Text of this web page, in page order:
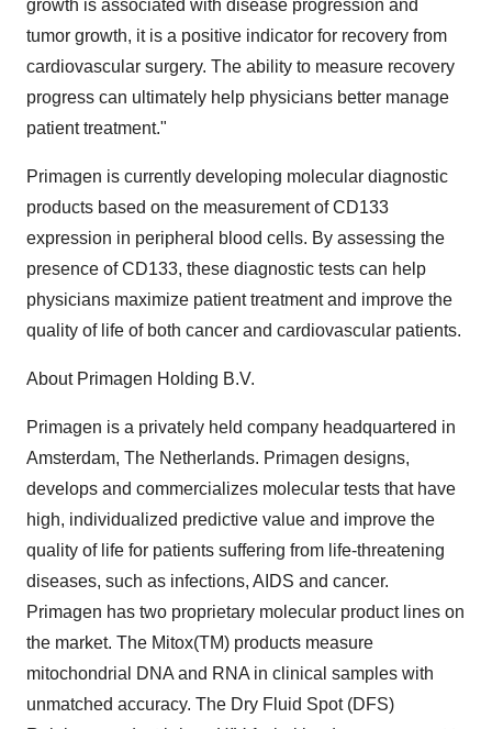
growth is associated with disease progression and
tumor growth, it is a positive indicator for recovery from
cardiovascular surgery. The ability to measure recovery
progress can ultimately help physicians better manage
patient treatment."
Primagen is currently developing molecular diagnostic
products based on the measurement of CD133
expression in peripheral blood cells. By assessing the
presence of CD133, these diagnostic tests can help
physicians maximize patient treatment and improve the
quality of life of both cancer and cardiovascular patients.
About Primagen Holding B.V.
Primagen is a privately held company headquartered in
Amsterdam, The Netherlands. Primagen designs,
develops and commercializes molecular tests that have
high, individualized predictive value and improve the
quality of life for patients suffering from life-threatening
diseases, such as infections, AIDS and cancer.
Primagen has two proprietary molecular product lines on
the market. The Mitox(TM) products measure
mitochondrial DNA and RNA in clinical samples with
unmatched accuracy. The Dry Fluid Spot (DFS)